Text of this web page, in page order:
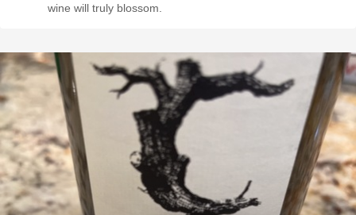
wine will truly blossom.